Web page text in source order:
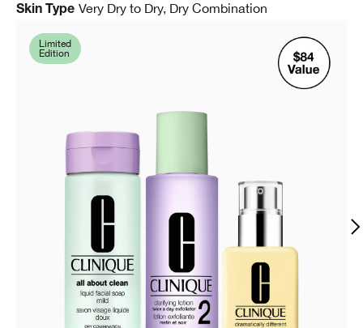
Skin Type Very Dry to Dry, Dry Combination
Limited
Edition